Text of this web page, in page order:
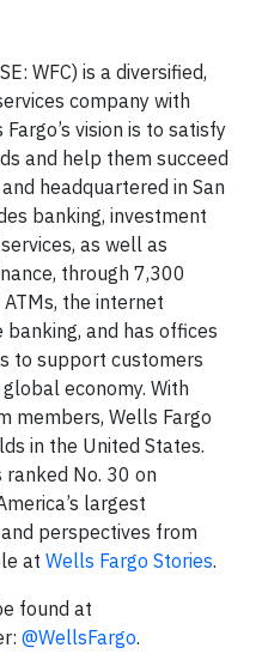
WFC) is a diversified,
company with
vision is to satisfy
and help them succeed
headquartered in San
banking, investment
as well as
through 7,300
the internet
and has offices
to support customers
economy. With
members, Wells Fargo
in the United States.
ranked No. 30 on
largest
perspectives from
at Wells Fargo Stories.
found at
@WellsFargo.